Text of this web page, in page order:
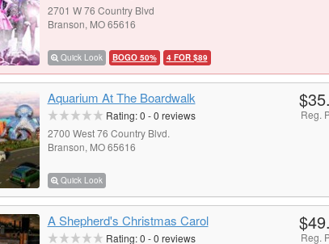
2701 W 76 Country Blvd
Branson, MO 65616
Quick Look BOGO 50% 4 FOR $89
Aquarium At The Boardwalk
Rating:0 -0 reviews
2700 West 76 Country Blvd.
Branson, MO 65616
Quick Look
Reg.
A Shepherd's Christmas Carol
Rating:0 -0 reviews
Reg.